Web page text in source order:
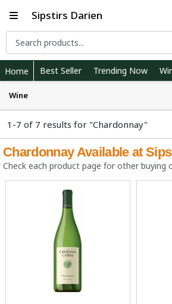
Sipstirs Darien
Home Best Seller Trending Now
Wine
1-7 of 7 results for "Chardonnay"
Chardonnay Available at
Check each product page for other buying